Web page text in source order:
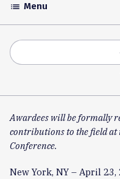
Toggle
Accordion
list Menu
Awardees will be formally
contributions to the field
Conference.
New York, NY – April